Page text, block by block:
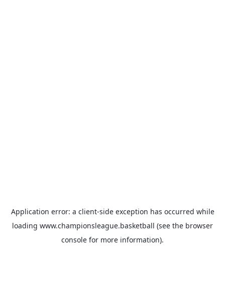
Application error: a client-side exception has occurred while
loading www.championsleague.basketball (see the browser
console for more information).